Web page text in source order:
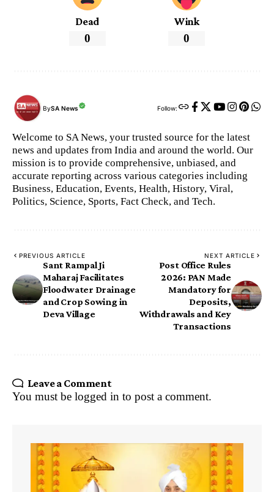
Dead
0
Wink
0
BySA News Follow:
Welcome to SA News, your trusted source for the latest
news and updates from India and around the world. Our
mission is to provide comprehensive, unbiased, and
accurate reporting across various categories including
Business, Education, Events, Health, History, Viral,
Politics, Science, Sports, Fact Check, and Tech.
PREVIOUS ARTICLE
Sant Rampal Ji
Maharaj Facilitates
Floodwater Drainage
and Crop Sowing in
Deva Village
NEXT ARTICLE
Post Office Rules
2026: PAN Made
Mandatory for
Deposits,
Withdrawals and Key
Transactions
Leave a Comment
You must be logged in to post a comment.